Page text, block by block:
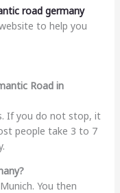
road germany
to help you
Road in
If you do not stop, it
people take 3 to 7
You then